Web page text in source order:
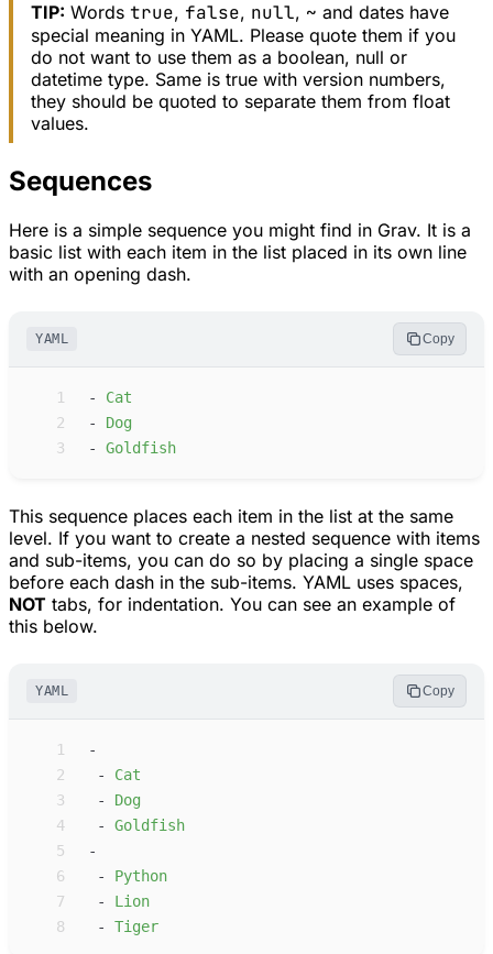
TIP: Words true, false, null, ~ and dates have
special meaning in YAML. Please quote them if you
do not want to use them as a boolean, null or
datetime type. Same is true with version numbers,
they should be quoted to separate them from float
values.
Sequences
Here is a simple sequence you might find in Grav. It is a
basic list with each item in the list placed in its own line
with an opening dash.
YAML Copy
1 - Cat
2
- Dog
3
- Goldfish
This sequence places each item in the list at the same
level. If you want to create a nested sequence with items
and sub-items, you can do so by placing a single space
before each dash in the sub-items. YAML uses spaces,
NOT tabs, for indentation. You can see an example of
this below.
YAML Copy
1
-
2
- Cat
3
- Dog
4
- Goldfish
5
-
6
- Python
7
- L ion
8
- Tiger